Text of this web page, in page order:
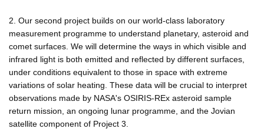
2. Our second project builds on our world-class laboratory
measurement programme to understand planetary, asteroid and
comet surfaces. We will determine the ways in which visible and
infrared light is both emitted and reflected by different surfaces,
under conditions equivalent to those in space with extreme
variations of solar heating. These data will be crucial to interpret
observations made by NASA's OSIRIS-REx asteroid sample
return mission, an ongoing lunar programme, and the Jovian
satellite component of Project 3.